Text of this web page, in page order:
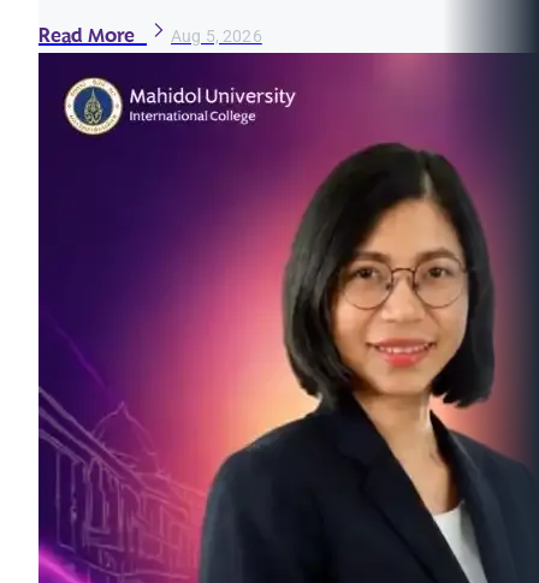
Read More Aug 5, 2026